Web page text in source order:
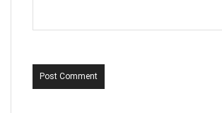
Post Comment